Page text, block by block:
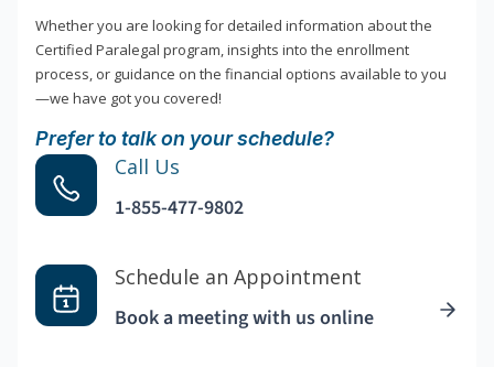
Whether you are looking for detailed information about the
Certified Paralegal program, insights into the enrollment
process, or guidance on the financial options available to you
—we have got you covered!
Prefer to talk on your schedule?
Call Us
1-855-477-9802
Schedule an Appointment
Book a meeting with us online